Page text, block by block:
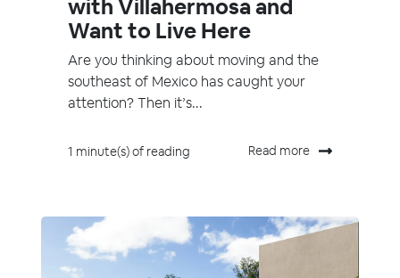
with Villahermosa and
Want to Live Here
Are you thinking about moving and the
southeast of Mexico has caught your
attention? Then it’s...
1 minute(s) of reading Read more